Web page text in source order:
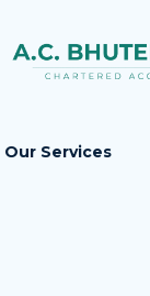
Our Services